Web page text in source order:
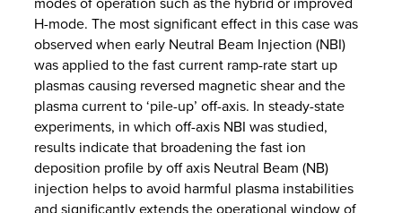
H-mode. The most significant effect in this case was
observed when early Neutral Beam Injection (NBI)
was applied to the fast current ramp-rate start up
plasmas causing reversed magnetic shear and the
plasma current to ‘pile-up’ off-axis. In steady-state
experiments, in which off-axis NBI was studied,
results indicate that broadening the fast ion
deposition profile by off axis Neutral Beam (NB)
injection helps to avoid harmful plasma instabilities